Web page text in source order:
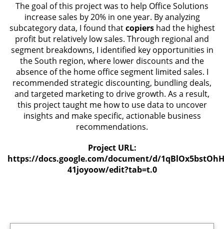
The goal of this project was to help Office Solutions
increase sales by 20% in one year. By analyzing
subcategory data, I found thatcopiershad the highest
profit but relatively low sales. Through regional and
segment breakdowns, I identified key opportunities in
the South region, where lower discounts and the
absence of the home office segment limited sales. I
recommended strategic discounting, bundling deals,
and targeted marketing to drive growth. As a result,
this project taught me how to use data to uncover
insights and make specific, actionable business
recommendations.
Project URL:
https://docs.google.com/document/d/
41joyoow/edit?tab=t.0